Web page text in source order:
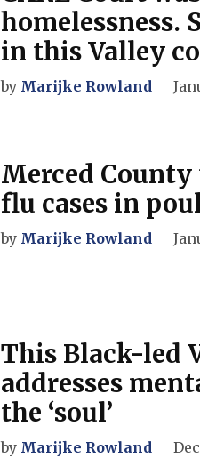
homelessness.
in this Valley
by Marijke Rowland
Merced
flu cases in
by Marijke Rowland
This Black-led
addresses
the ‘soul’
by Marijke Rowland